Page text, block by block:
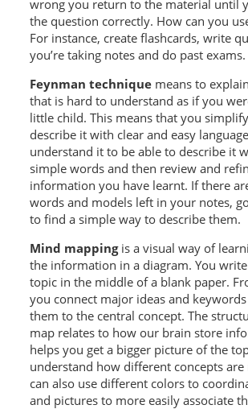
wrong you return to the material until
the question correctly. How can you
For instance, create flashcards, write
you’re taking notes and do past exams.
Feynman techniquemeans to
that is hard to understand as if you
little child. This means that you
describe it with clear and easy
understand it to be able to describe it
simple words and then review and
information you have learnt. If there
words and models left in your notes,
to find a simple way to describe them.
Mind mappingis a visual way of
the information in a diagram. You
topic in the middle of a blank paper.
you connect major ideas and
them to the central concept. The
map relates to how our brain store
helps you get a bigger picture of the
understand how different concepts are
can also use different colors to
and pictures to more easily associate